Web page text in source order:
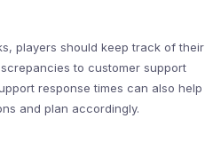
players should keep track of their
to customer support
response times can also help
and plan accordingly.